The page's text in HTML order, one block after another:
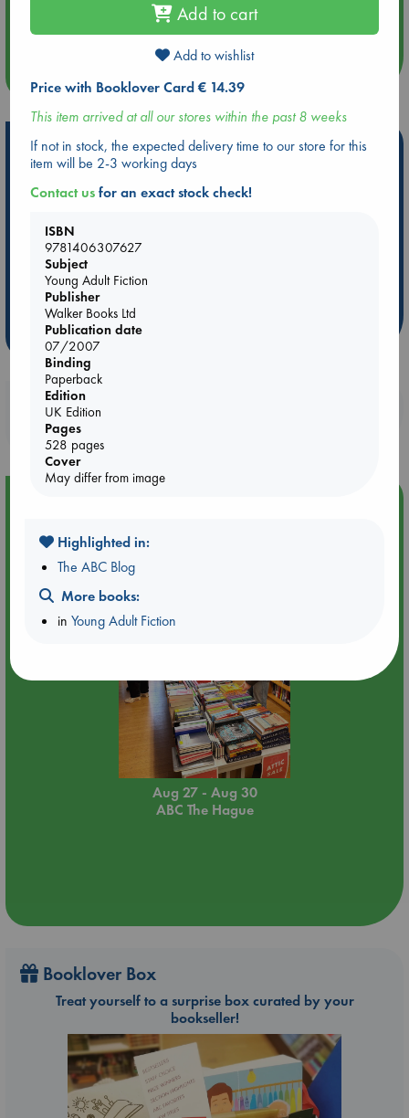
Quiet Reading Hour at ABC The Hague
Hot Highlights
personal favorites!
ABC Favorites
ABC Bestsellers - July
AWCA Page Turners
Weird Book of the Week
Booklovers, do you get 10% off your
purchases in our stores & online?
Aug 27 - Aug 30
ABC The Hague
Booklover Box
Treat yourself to a surprise box curated by your
bookseller!
Add to cart
Add to wishlist
Price with Booklover Card € 14.39
This item arrived at all our stores within the past 8 weeks
If not in stock, the expected delivery time to our store for this
item will be 2-3 working days
Contact usfor an exact stock check!
ISBN
9781406307627
Subject
Young Adult Fiction
Publisher
Walker Books Ltd
Publication date
07/2007
Binding
Paperback
Edition
UK Edition
Pages
528 pages
Cover
May differ from image
Highlighted in:
The ABC Blog
More books:
inYoung Adult Fiction